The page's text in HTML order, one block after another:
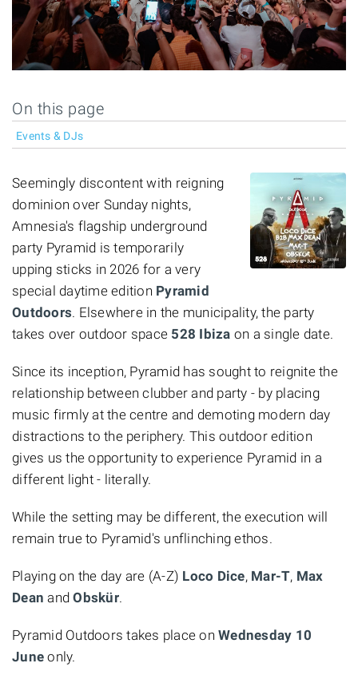
On this page
Events & DJs
Seemingly discontent with reigning
dominion over Sunday nights,
Amnesia's flagship underground
party Pyramid is temporarily
upping sticks in 2026 for a very
special daytime edition Pyramid
Outdoors. Elsewhere in the municipality, the party
takes over outdoor space 528 Ibiza on a single date.
Since its inception, Pyramid has sought to reignite the
relationship between clubber and party - by placing
music firmly at the centre and demoting modern day
distractions to the periphery. This outdoor edition
gives us the opportunity to experience Pyramid in a
different light - literally.
While the setting may be different, the execution will
remain true to Pyramid's unflinching ethos.
Playing on the day are (A-Z) Loco Dice, Mar-T, Max
DeanandObskür.
Pyramid Outdoors takes place on Wednesday 10
June only.